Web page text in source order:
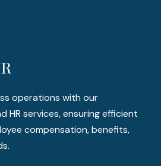
operations with our
HR services, ensuring efficient
compensation, benefits,